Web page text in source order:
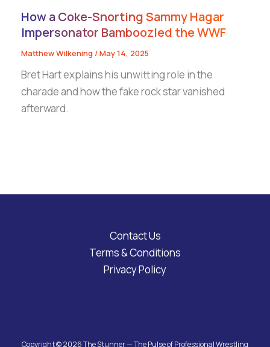
How a Coke-Snorting Sammy Hagar
Impersonator Bamboozled the WWF
Matthew Wilkening /May 14, 2025
Bret Hart explains his unwitting role in the
charade and how the fake rock star vanished
afterward.
Contact Us
Terms & Conditions
Privacy Policy
Copyright © 2026 The Stunner — The Pulse of Professional Wrestling